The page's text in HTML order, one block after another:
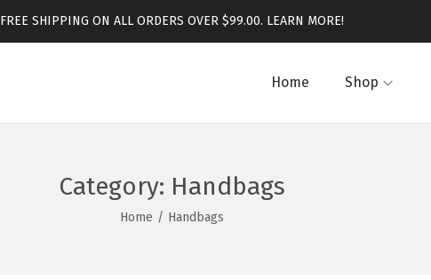
FREE SHIPPING ON ALL ORDERS OVER $99.00. LEARN MORE!
Home Shop
Category: Handbags
Home / Handbags